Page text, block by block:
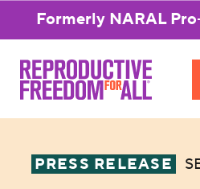
Formerly NARAL
PRESS RELEASE